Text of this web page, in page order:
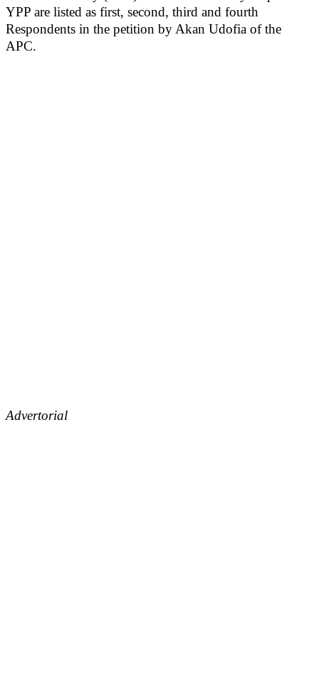
YPP are listed as first, second, third and fourth
Respondents in the petition by Akan Udofia of the
APC.
Advertorial